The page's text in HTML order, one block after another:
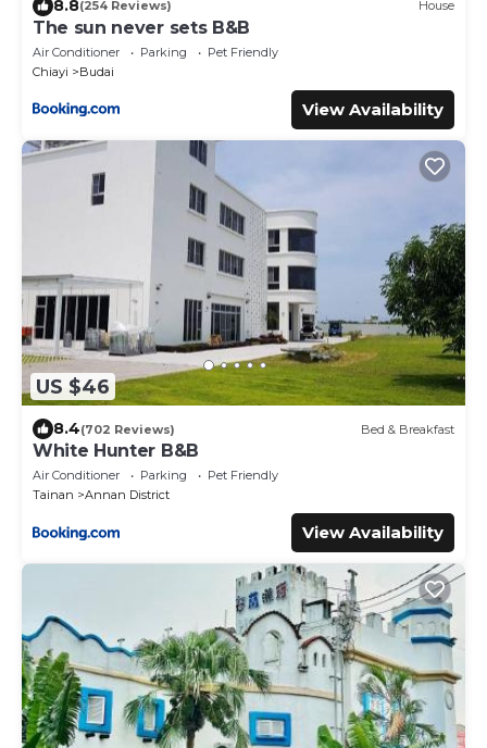
8.8(254 Reviews) House
The sun never sets B&B
Air Conditioner Parking
Pet Friendly
Chiayi
Budai
View Availability
US $46
8.4(702 Reviews) Bed & Breakfast
White Hunter B&B
Air Conditioner Parking
Pet Friendly
Tainan
Annan District
View Availability